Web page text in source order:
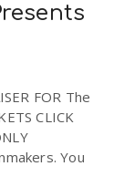
FOR The
CLICK
You